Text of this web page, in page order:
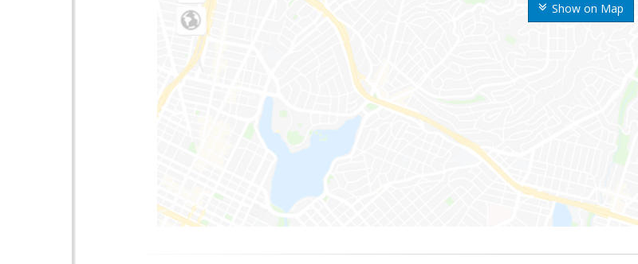
Show on Map